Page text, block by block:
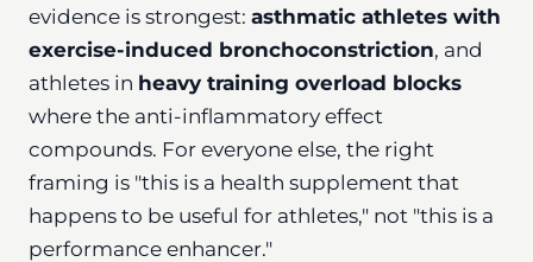
evidence is strongest: asthmatic athletes with
exercise-induced bronchoconstriction, and
athletes in heavy training overload blocks
where the anti-inflammatory effect
compounds. For everyone else, the right
framing is "this is a health supplement that
happens to be useful for athletes," not "this is a
performance enhancer."